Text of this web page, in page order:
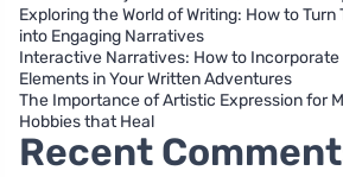
Exploring the World of Writing: How to
into Engaging Narratives
Interactive Narratives: How to Incorporate
Elements in Your Written Adventures
The Importance of Artistic Expression for
Hobbies that Heal
Recent